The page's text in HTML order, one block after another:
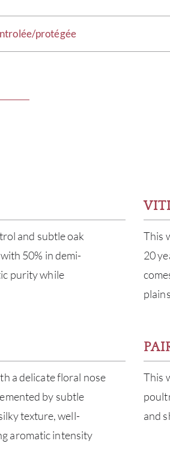
protégée
and subtle oak
50% in demi-
purity while
This
20
a delicate floral nose
by subtle
texture, well-
aromatic intensity
This
and